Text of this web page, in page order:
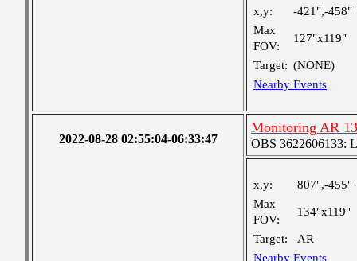
x,y:
-421",-458"
Max
FOV:
127"x119"
Target: (NONE)
Nearby Events
2022-08-28 02:55:04-06:33:47
Monitoring AR
OBS 3622606133:
x,y:
807",-455"
Max
FOV:
134"x119"
Target:
AR
Nearby Events